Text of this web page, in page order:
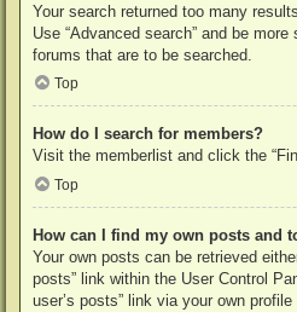
Your search returned too many
Use “Advanced search” and be
forums that are to be searched.
Top
How do I search for members?
Visit the memberlist and click the
Top
How can I find my own posts and
Your own posts can be retrieved
posts” link within the User Control
user’s posts” link via your own